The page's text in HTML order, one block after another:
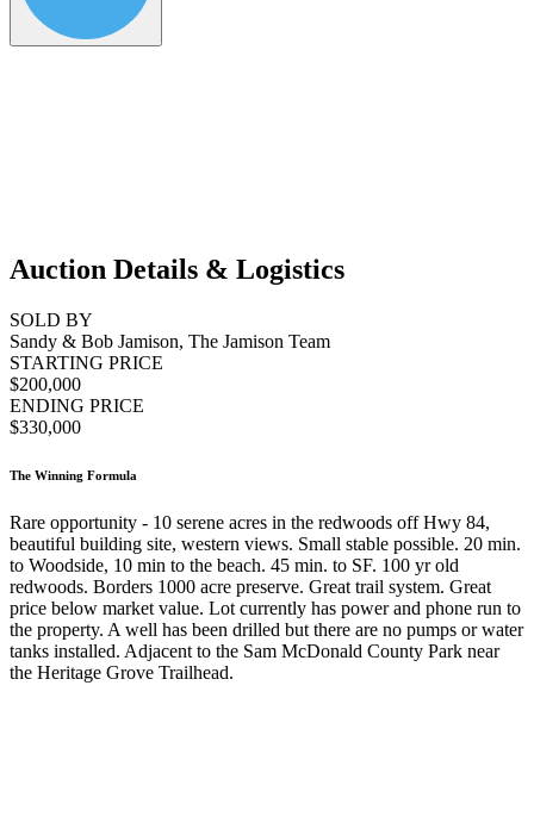
Auction Details & Logistics
SOLD BY
Sandy & Bob Jamison, The Jamison Team
STARTING PRICE
$200,000
ENDING PRICE
$330,000
The Winning Formula
Rare opportunity - 10 serene acres in the redwoods off Hwy 84,
beautiful building site, western views. Small stable possible. 20 min.
to Woodside, 10 min to the beach. 45 min. to SF. 100 yr old
redwoods. Borders 1000 acre preserve. Great trail system. Great
price below market value. Lot currently has power and phone run to
the property. A well has been drilled but there are no pumps or water
tanks installed. Adjacent to the Sam McDonald County Park near
the Heritage Grove Trailhead.